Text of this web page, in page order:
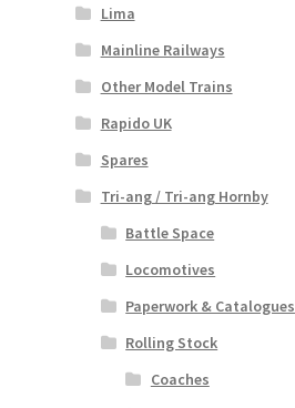
Lima
Mainline Railways
Other Model Trains
Rapido UK
Spares
Tri-ang / Tri-ang Hornby
Battle Space
Locomotives
Paperwork & Catalogues
Rolling Stock
Coaches